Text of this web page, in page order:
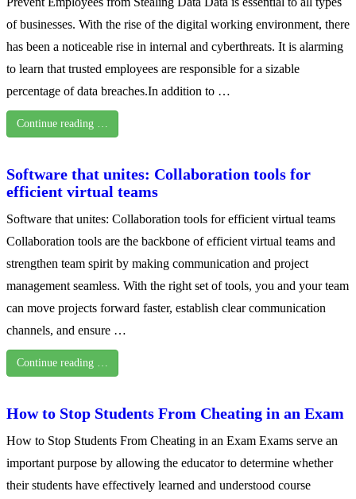
of businesses. With the rise of the digital working environment, there
has been a noticeable rise in internal and cyberthreats. It is alarming
to learn that trusted employees are responsible for a sizable
percentage of data breaches.In addition to …
Continue reading …
Software that unites: Collaboration tools for
efficient virtual teams
Software that unites: Collaboration tools for efficient virtual teams
Collaboration tools are the backbone of efficient virtual teams and
strengthen team spirit by making communication and project
management seamless. With the right set of tools, you and your team
can move projects forward faster, establish clear communication
channels, and ensure …
Continue reading …
How to Stop Students From Cheating in an Exam
How to Stop Students From Cheating in an Exam Exams serve an
important purpose by allowing the educator to determine whether
their students have effectively learned and understood course